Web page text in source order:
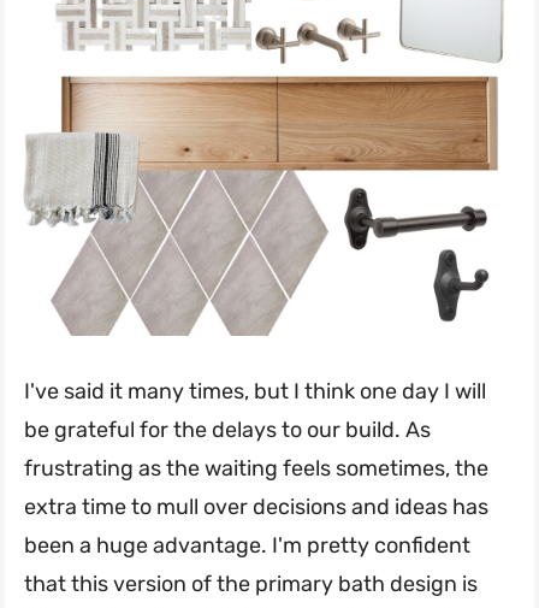
I've said it many times, but I think one day I will
be grateful for the delays to our build. As
frustrating as the waiting feels sometimes, the
extra time to mull over decisions and ideas has
been a huge advantage. I'm pretty confident
that this version of the primary bath design is